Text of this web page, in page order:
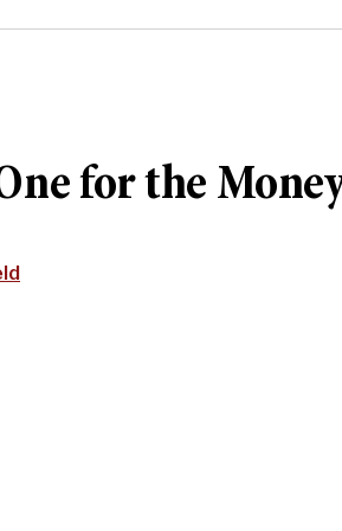
for the